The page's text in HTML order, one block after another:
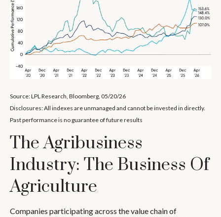
Source: LPL Research, Bloomberg, 05/20/26
Disclosures: All indexes are unmanaged and cannot be invested in directly.
Past performance is no guarantee of future results
The Agribusiness
Industry: The Business Of
Agriculture
Companies participating across the value chain of